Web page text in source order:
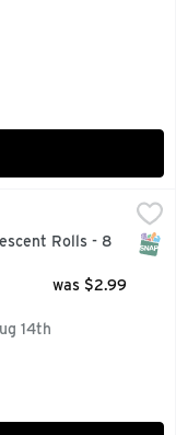
Rolls - 8
was $2.99
14th